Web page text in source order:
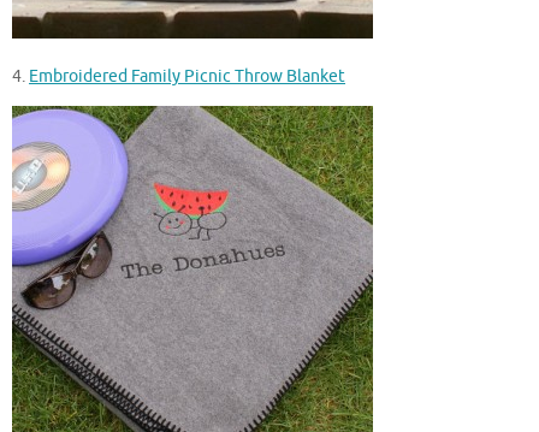
4. Embroidered Family Picnic Throw Blanket